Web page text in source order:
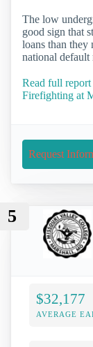
The low
good sign that
loans than they
national default
Read full
Firefighting at
Request
5
$32,177
AVERAGE